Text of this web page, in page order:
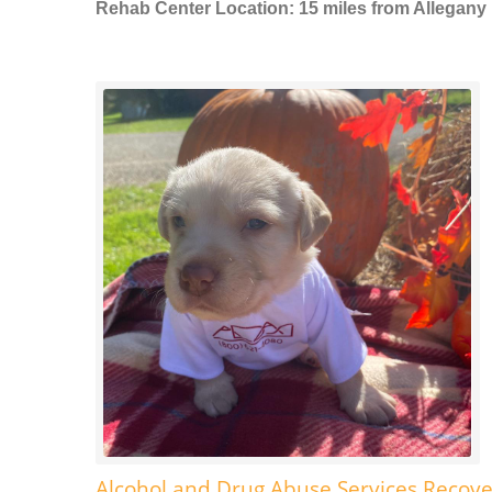
Rehab Center Location: 15 miles from Allegany